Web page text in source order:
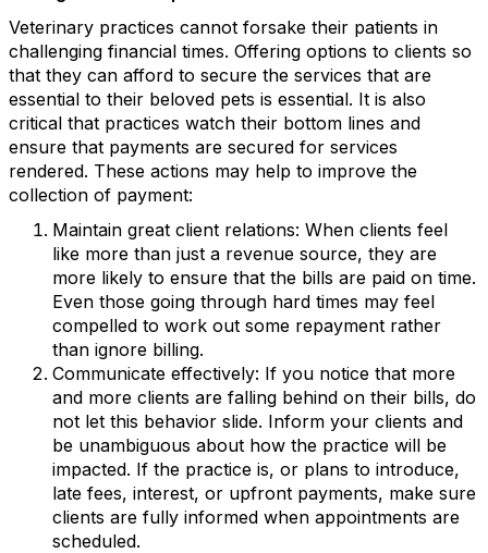
Veterinary practices cannot forsake their patients in
challenging financial times. Offering options to clients so
that they can afford to secure the services that are
essential to their beloved pets is essential. It is also
critical that practices watch their bottom lines and
ensure that payments are secured for services
rendered. These actions may help to improve the
collection of payment:
Maintain great client relations: When clients feel
like more than just a revenue source, they are
more likely to ensure that the bills are paid on time.
Even those going through hard times may feel
compelled to work out some repayment rather
than ignore billing.
Communicate effectively: If you notice that more
and more clients are falling behind on their bills, do
not let this behavior slide. Inform your clients and
be unambiguous about how the practice will be
impacted. If the practice is, or plans to introduce,
late fees, interest, or upfront payments, make sure
clients are fully informed when appointments are
scheduled.